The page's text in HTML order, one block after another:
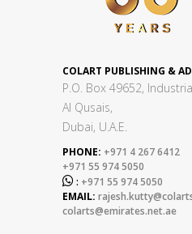
COLART PUBLISHING &
P.O. Box 49652,
Al Qusais,
Dubai, U.A.E.
PHONE: +971 4 267 6412
+971 55 974 5050
 : +971 55 974 5050
EMAIL:
colarts@emirates.net.ae